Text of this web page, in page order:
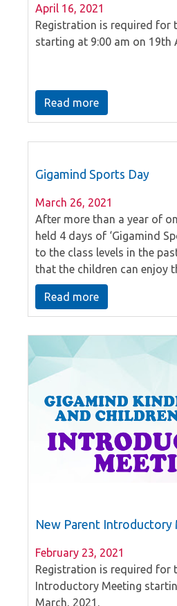
April 16, 2021
Registration is required for
starting at 9:00 am on 19th
Read more
Gigamind Sports Day
March 26, 2021
After more than a year of
held 4 days of ‘Gigamind
to the class levels in the
that the children can enjoy
participating in games and
peers in the school.
Read more
New Parent Introductory
February 23, 2021
Registration is required for
Introductory Meeting
March, 2021.